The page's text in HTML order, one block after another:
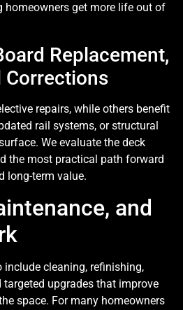
homeowners get more life out of
Replacement,
Corrections
repairs, while others benefit
rail systems, or structural
We evaluate the deck
the most practical path forward
long-term value.
and
include cleaning, refinishing,
upgrades that improve
space. For many homeowners